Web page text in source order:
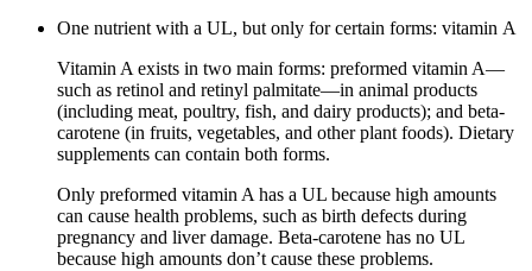
One nutrient with a UL, but only for certain forms: vitamin A
Vitamin A exists in two main forms: preformed vitamin A—
such as retinol and retinyl palmitate—in animal products
(including meat, poultry, fish, and dairy products); and beta-
carotene (in fruits, vegetables, and other plant foods). Dietary
supplements can contain both forms.
Only preformed vitamin A has a UL because high amounts
can cause health problems, such as birth defects during
pregnancy and liver damage. Beta-carotene has no UL
because high amounts don’t cause these problems.